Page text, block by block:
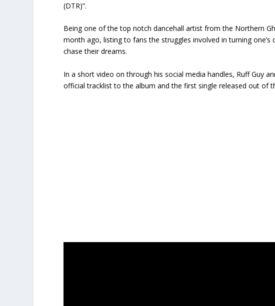
(DTR)”.
Being one of the top notch dancehall artist from the Northern
month ago, listing to fans the struggles involved in turning
chase their dreams.
In a short video on through his social media handles, Ruff Guy
official tracklist to the album and the first single released out of